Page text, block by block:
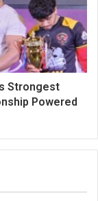
Strongest
Powered